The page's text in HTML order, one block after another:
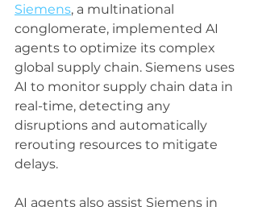
Siemens, a multinational
conglomerate, implemented AI
agents to optimize its complex
global supply chain. Siemens uses
AI to monitor supply chain data in
real-time, detecting any
disruptions and automatically
rerouting resources to mitigate
delays.
AI agents also assist Siemens in